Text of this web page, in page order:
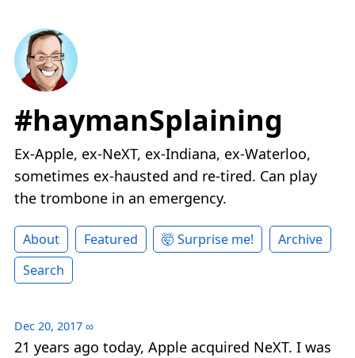
#haymanSplaining
Ex-Apple, ex-NeXT, ex-Indiana, ex-Waterloo,
sometimes ex-hausted and re-tired. Can play
the trombone in an emergency.
About Featured 🤯 Surprise me!
Archive
Search
Dec 20, 2017 ∞
21 years ago today, Apple acquired NeXT. I was